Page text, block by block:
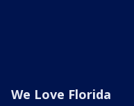
We Love Florida